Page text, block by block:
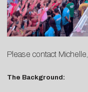
Please contact Michelle
The Background: